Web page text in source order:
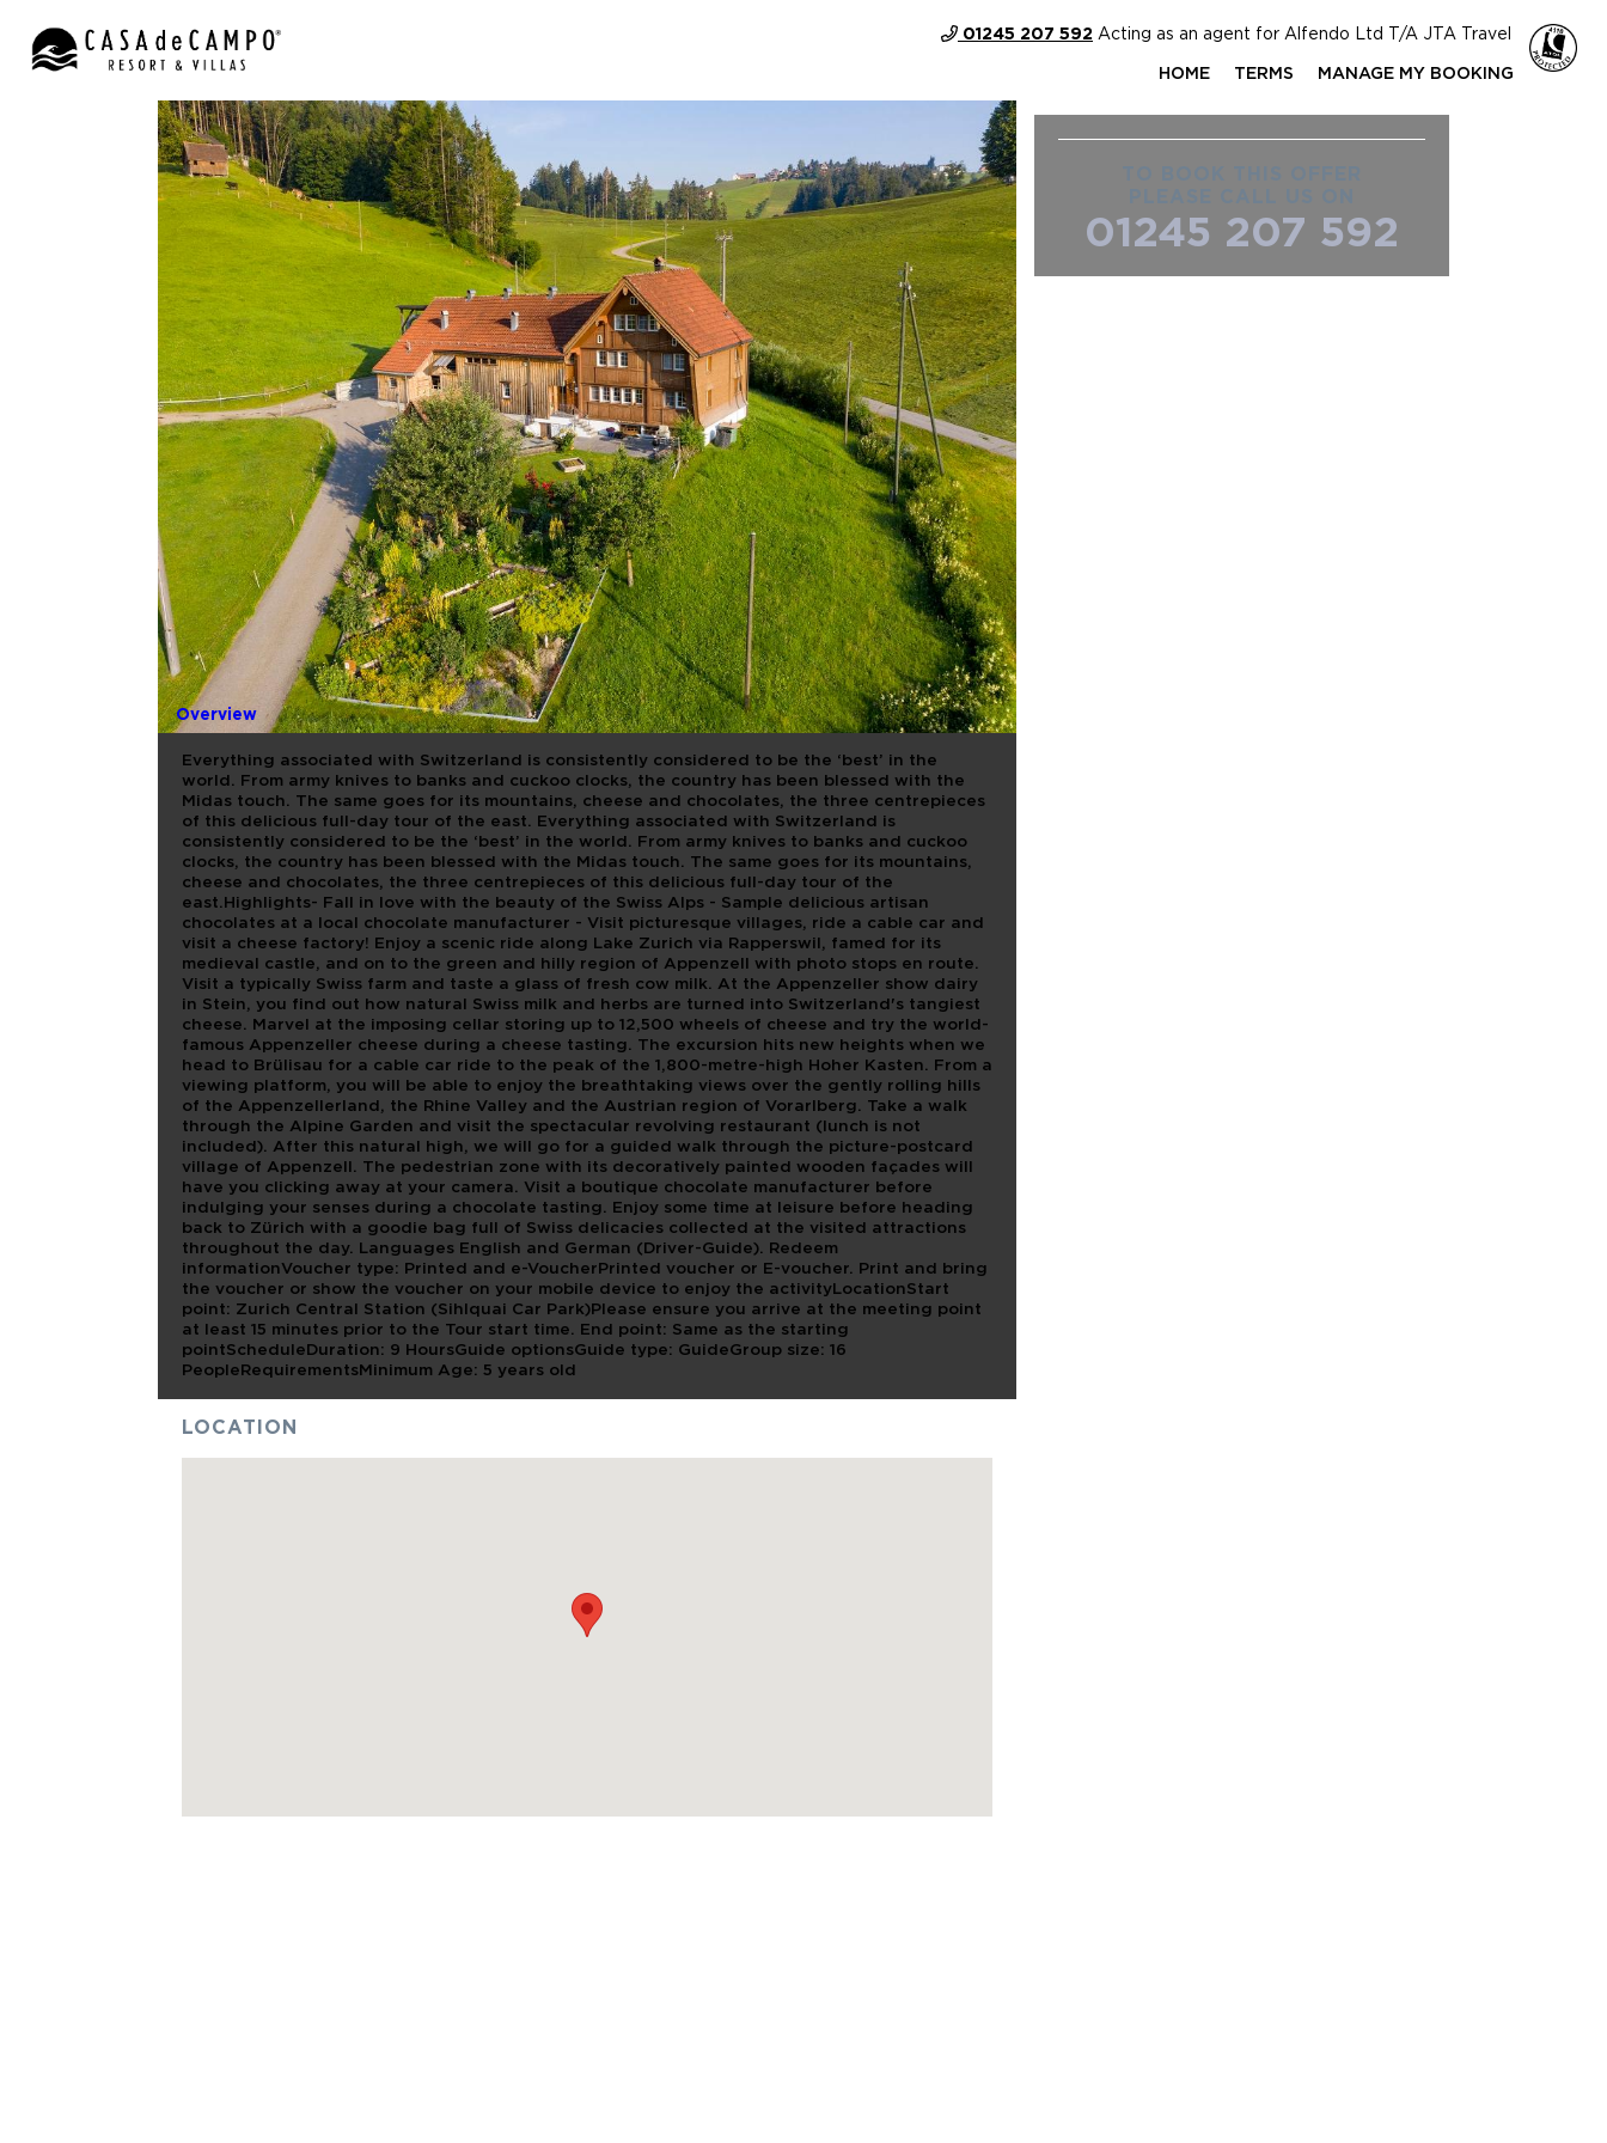
01245 207 592 Acting as an agent for Alfendo Ltd T/A JTA Travel
HOME TERMS MANAGE MY BOOKING
SWITZERLAND.
MOUNTAINS, CHEESE
AND CHOCOLATE
Overview
Everything associated with Switzerland is consistently considered to be the ‘best’ in the
world. From army knives to banks and cuckoo clocks, the country has been blessed with the
Midas touch. The same goes for its mountains, cheese and chocolates, the three centrepieces
of this delicious full-day tour of the east. Everything associated with Switzerland is
consistently considered to be the ‘best’ in the world. From army knives to banks and cuckoo
clocks, the country has been blessed with the Midas touch. The same goes for its mountains,
cheese and chocolates, the three centrepieces of this delicious full-day tour of the
east.Highlights- Fall in love with the beauty of the Swiss Alps - Sample delicious artisan
chocolates at a local chocolate manufacturer - Visit picturesque villages, ride a cable car and
visit a cheese factory! Enjoy a scenic ride along Lake Zurich via Rapperswil, famed for its
medieval castle, and on to the green and hilly region of Appenzell with photo stops en route.
Visit a typically Swiss farm and taste a glass of fresh cow milk. At the Appenzeller show dairy
in Stein, you find out how natural Swiss milk and herbs are turned into Switzerland's tangiest
cheese. Marvel at the imposing cellar storing up to 12,500 wheels of cheese and try the world-
famous Appenzeller cheese during a cheese tasting. The excursion hits new heights when we
head to Brülisau for a cable car ride to the peak of the 1,800-metre-high Hoher Kasten. From a
viewing platform, you will be able to enjoy the breathtaking views over the gently rolling hills
of the Appenzellerland, the Rhine Valley and the Austrian region of Vorarlberg. Take a walk
through the Alpine Garden and visit the spectacular revolving restaurant (lunch is not
included). After this natural high, we will go for a guided walk through the picture-postcard
village of Appenzell. The pedestrian zone with its decoratively painted wooden façades will
have you clicking away at your camera. Visit a boutique chocolate manufacturer before
indulging your senses during a chocolate tasting. Enjoy some time at leisure before heading
back to Zürich with a goodie bag full of Swiss delicacies collected at the visited attractions
throughout the day. Languages English and German (Driver-Guide). Redeem
informationVoucher type: Printed and e-VoucherPrinted voucher or E-voucher. Print and bring
the voucher or show the voucher on your mobile device to enjoy the activityLocationStart
point: Zurich Central Station (Sihlquai Car Park)Please ensure you arrive at the meeting point
at least 15 minutes prior to the Tour start time. End point: Same as the starting
pointScheduleDuration: 9 HoursGuide optionsGuide type: GuideGroup size: 16
PeopleRequirementsMinimum Age: 5 years old
LOCATION
01245 207 592